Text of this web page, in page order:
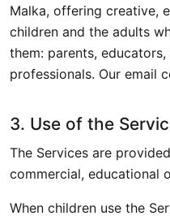
Malka, offering creative,
children and the adults
them: parents,
professionals. Our email
3. Use of the
The Services are
commercial, educational
When children use the